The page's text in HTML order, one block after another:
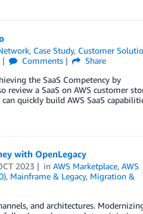
, Case Study, Customer
Comments
Share
the SaaS Competency by
review a SaaS on AWS customer
quickly build AWS SaaS
with OpenLegacy
2023 inAWS Marketplace,AWS
, Mainframe & Legacy, Migration &
and architectures.